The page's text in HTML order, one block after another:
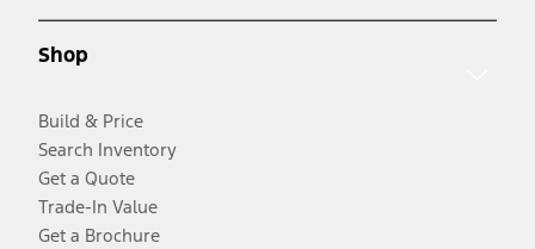
Shop
Build & Price
Search Inventory
Get a Quote
Trade-In Value
Get a Brochure